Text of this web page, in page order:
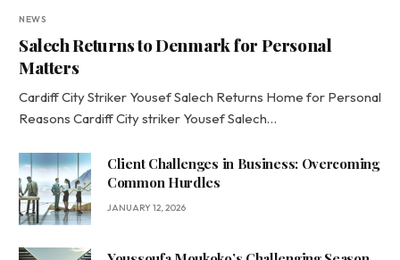
NEWS
Salech Returns to Denmark for Personal
Matters
Cardiff City Striker Yousef Salech Returns Home for Personal
Reasons Cardiff City striker Yousef Salech…
Client Challenges in Business: Overcoming
Common Hurdles
JANUARY 12, 2026